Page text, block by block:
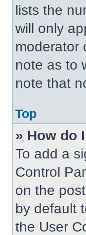
lists the
will only
moderator
note as to
note that
Top
» How do
To add a
Control
on the
by default
the User